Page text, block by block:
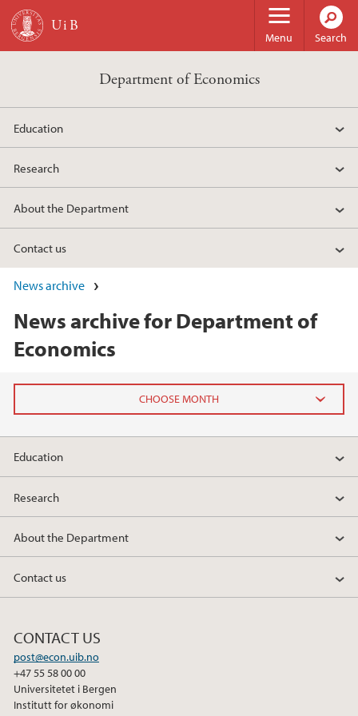
Skip to main content
Menu Search
Department of Economics
Education
Research
About the Department
Contact us
News archive
News archive for Department of
Economics
2025
Education
Research
About the Department
Contact us
CONTACT US
post@econ.uib.no
+47 55 58 00 00
Universitetet i Bergen
Institutt for økonomi